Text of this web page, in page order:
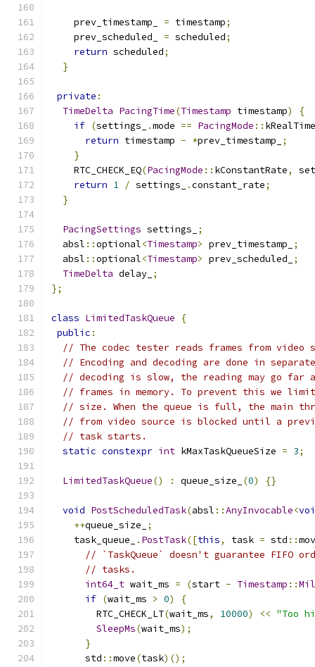
    prev_timestamp_
= timestamp;
    prev_scheduled_
= scheduled;
return scheduled;
}
private :
TimeDelta PacingTime(Timestamp timestamp)
{
if (settings_ .mode == PacingMode :: kRealTime
return timestamp - *prev_timestamp_
;
}
    RTC_CHECK_EQ
(PacingMode :: kConstantRate,
return 1 / settings_ .constant_rate;
}
PacingSettings settings_
;
  absl
::optional<Timestamp> prev_timestamp_
;
  absl
::optional<Timestamp> prev_scheduled_
;
TimeDelta delay_ ;
};
class LimitedTaskQueue
{
public :
// The codec tester reads frames from video
// Encoding and decoding are done in
// decoding is slow, the reading may go far
// frames in memory. To prevent this we limit
// size. When the queue is full, the main
// from video source is blocked until a
// task starts.
static constexpr int kMaxTaskQueueSize = 3;
LimitedTaskQueue() : queue_size_ (0) {}
void PostScheduledTask(absl ::AnyInvocable<
++queue_size_
;
    task_queue_
. PostTask([this, task = std ::
// `TaskQueue` doesn't guarantee FIFO
// tasks.
int64_t wait_ms = (start - Timestamp ::
if (wait_ms > 0)
{
        RTC_CHECK_LT
(wait_ms, 10000) << "Too
SleepMs(wait_ms);
}
      std
::move(task)();